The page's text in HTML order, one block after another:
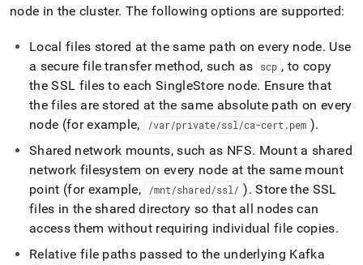
node in the cluster. The following options are supported:
Local files stored at the same path on every node. Use
a secure file transfer method, such as
scp , to copy
the SSL files to eachSingleStore node. Ensure that
the files are stored at the same absolute path on every
node (for example,
/var/private/ssl/ca-cert .pem ).
Shared network mounts, such as NFS. Mount a shared
network filesystem on every node at the same mount
point (for example,
/mnt/shared/ssl/ ). Store the SSL
files in the shared directory so that all nodes can
access them without requiring individual file copies.
Relative file paths passed to the underlying Kafka